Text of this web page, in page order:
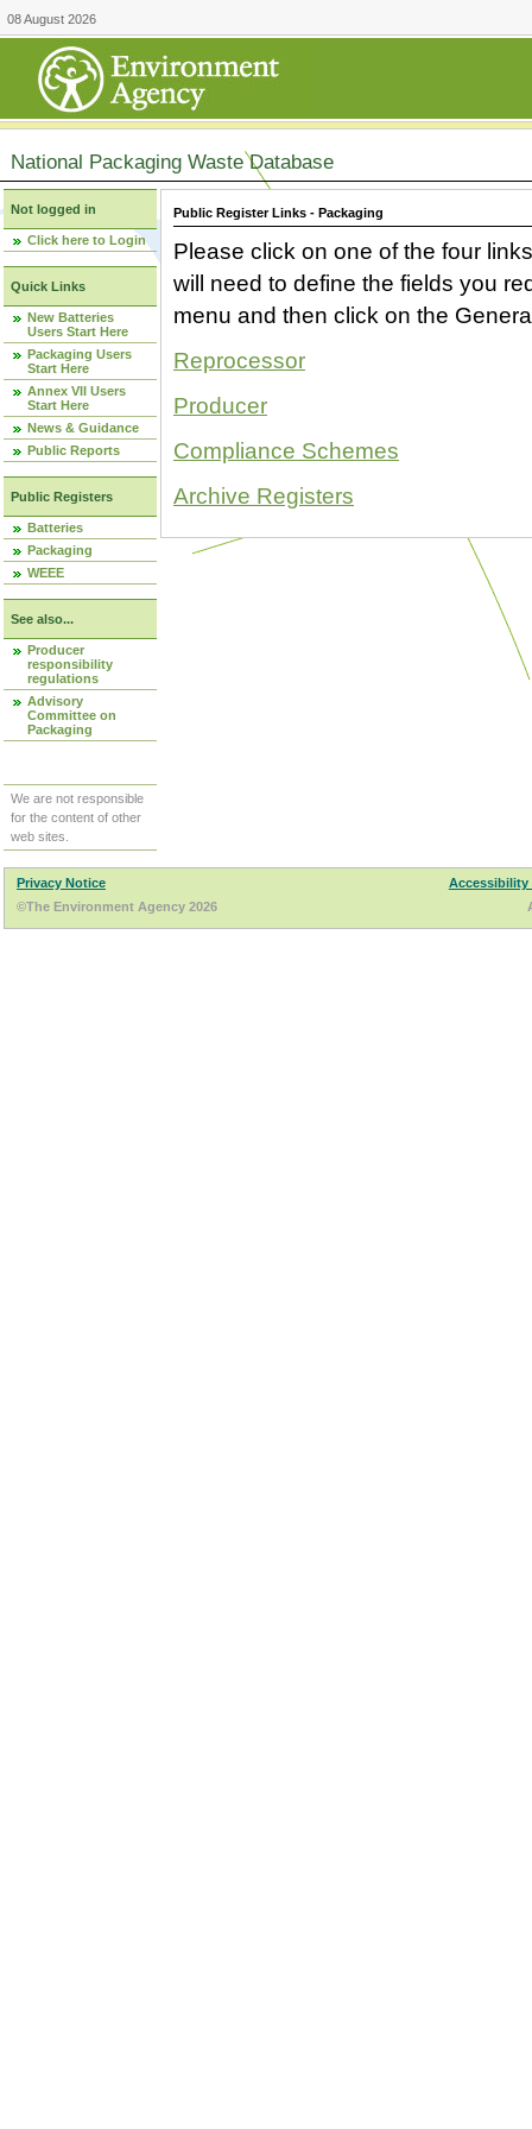
08 August 2026
National Packaging Waste Database
Not logged in
Click here to Login
Quick Links
New Batteries
Users Start Here
Packaging Users
Start Here
Annex VII Users
Start Here
News & Guidance
Public Reports
Public Registers
Batteries
Packaging
WEEE
See also...
Producer
responsibility
regulations
Advisory
Committee on
Packaging
We are not responsible
for the content of other
web sites.
Public Register Links - Packaging
Please click on one of the four
will need to define the fields you
menu and then click on the
Reprocessor
Producer
Compliance Schemes
Archive Registers
Privacy Notice
Accessibility
©The Environment Agency 2026